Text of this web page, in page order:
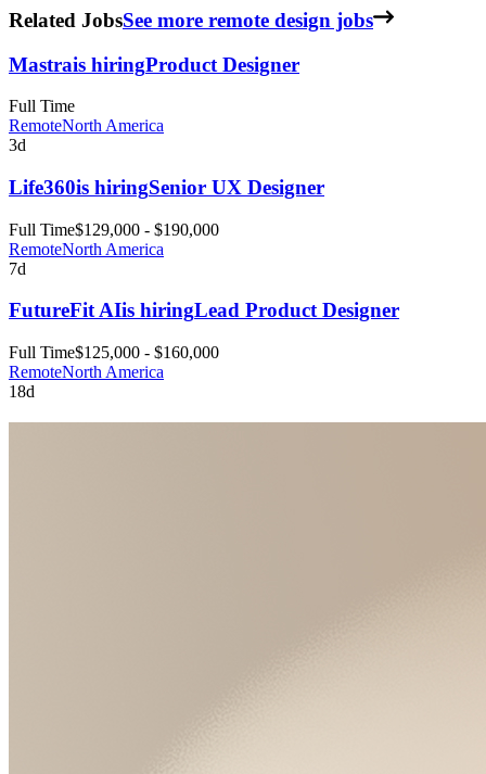
Related JobsSee more remote design jobs
Mastrais hiringProduct Designer
Full Time
RemoteNorth America
3d
Life360is hiringSenior UX Designer
Full Time$129,000 - $190,000
RemoteNorth America
7d
FutureFit AIis hiringLead Product Designer
Full Time$125,000 - $160,000
RemoteNorth America
18d